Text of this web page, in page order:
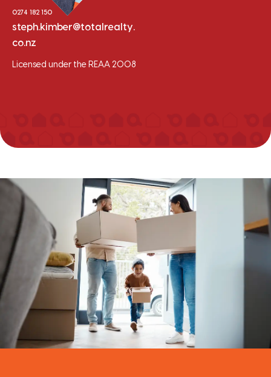
0274 182 150
steph.kimber@totalrealty.
co.nz
Licensed under the REAA 2008